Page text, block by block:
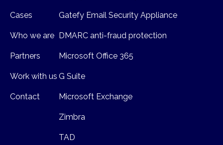
Cases
Who we are
Partners
Work with us
Contact
Gatefy Email Security Appliance
DMARC anti-fraud protection
Microsoft Office 365
G Suite
Microsoft Exchange
Zimbra
TAD